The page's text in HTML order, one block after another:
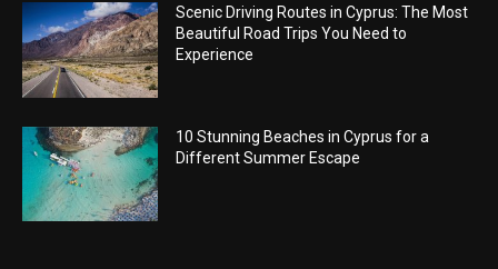
Scenic Driving Routes in Cyprus: The Most
Beautiful Road Trips You Need to
Experience
10 Stunning Beaches in Cyprus for a
Different Summer Escape